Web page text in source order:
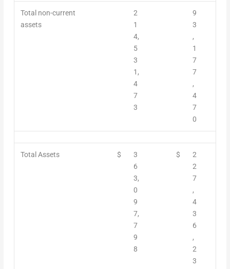
Total non-current
assets
2
1
4,
5
3
1,
4
7
3
9
3
,
1
7
7
,
4
7
0
Total Assets $
3
6
3,
0
9
7,
7
9
8
$
2
2
7
,
4
3
6
,
2
3